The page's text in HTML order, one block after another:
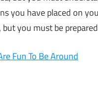
you have placed on
you must be
Fun To Be Around